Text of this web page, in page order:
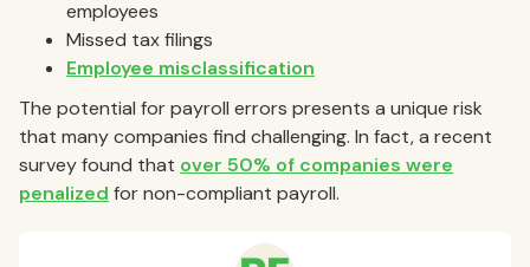
employees
Missed tax filings
Employee misclassification
The potential for payroll errors presents a unique risk
that many companies find challenging. In fact, a recent
survey found that over 50% of companies were
penalized for non-compliant payroll.